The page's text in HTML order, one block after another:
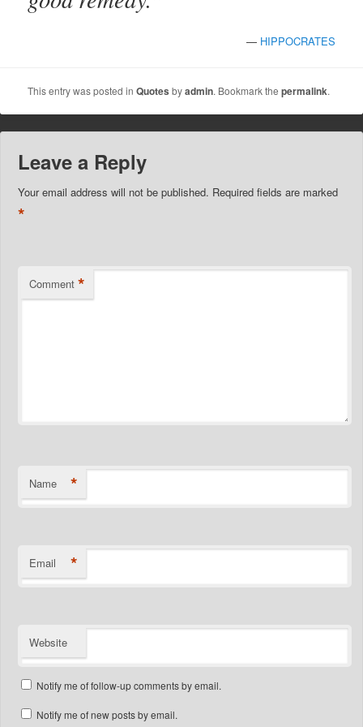
— HIPPOCRATES
This entry was posted inQuotes byadmin. Bookmark thepermalink.
Leave a Reply
Your email address will not be published. Required fields are marked
*
Comment *
Name *
Email *
Website
Notify me of follow-up comments by email.
Notify me of new posts by email.